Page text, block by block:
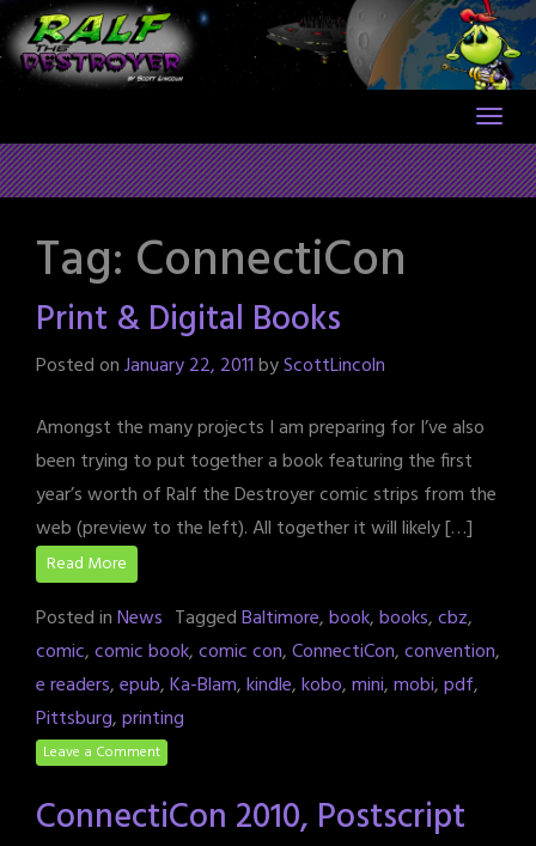
Skip
to
content
Tag: ConnectiCon
Print & Digital Books
Posted onJanuary 22, 2011byScottLincoln
Amongst the many projects I am preparing for I’ve also
been trying to put together a book featuring the first
year’s worth of Ralf the Destroyer comic strips from the
web (preview to the left). All together it will likely […]
Read More
Posted inNews TaggedBaltimore,book,books,cbz,
comic,comic book,comic con,ConnectiCon,convention,
e readers,epub,Ka-Blam,kindle,kobo,mini,mobi,pdf,
Pittsburg,printing
Leave a Comment
ConnectiCon 2010, Postscript